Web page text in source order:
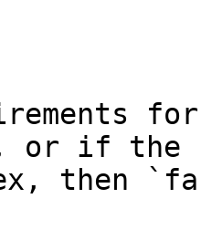
for
or if the
then